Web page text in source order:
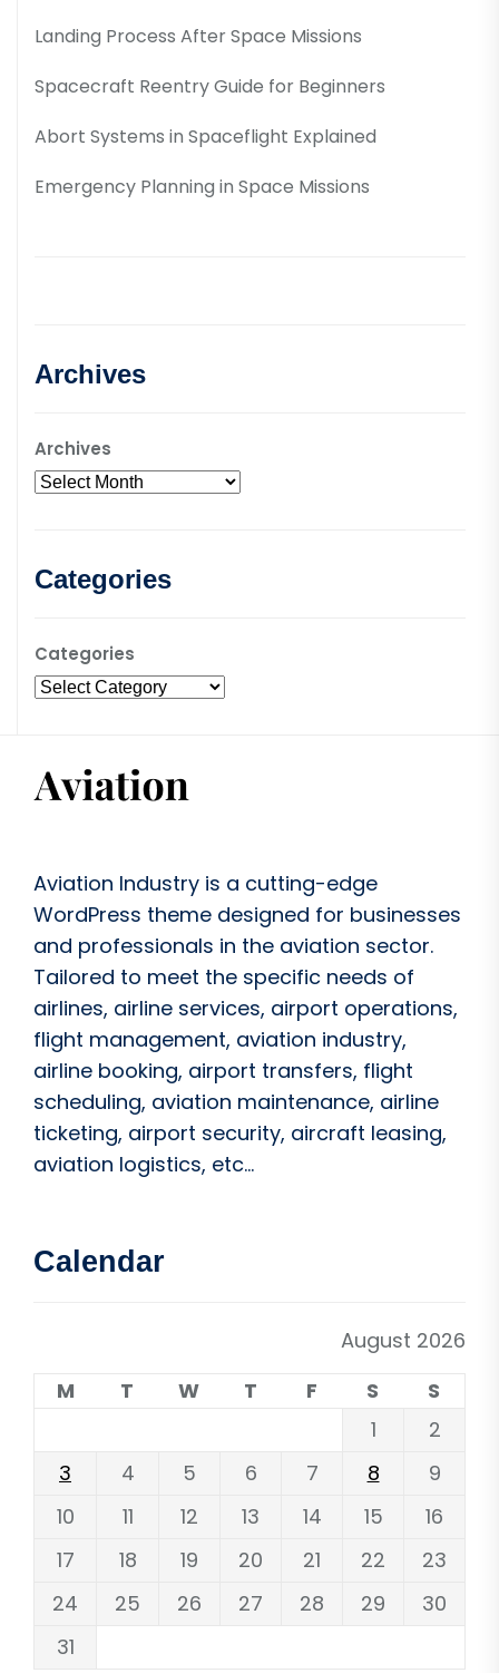
Landing Process After Space Missions
Spacecraft Reentry Guide for Beginners
Abort Systems in Spaceflight Explained
Emergency Planning in Space Missions
Archives
Archives
Categories
Categories
Aviation Industry is a cutting-edge
WordPress theme designed for businesses
and professionals in the aviation sector.
Tailored to meet the specific needs of
airlines, airline services, airport operations,
flight management, aviation industry,
airline booking, airport transfers, flight
scheduling, aviation maintenance, airline
ticketing, airport security, aircraft leasing,
aviation logistics, etc...
Calendar
August 2026
M
T W T F S
S
1
2
3
4 5 6 7 8
9
10
11 12 13 14 15
16
17
18 19 20 21 22
23
24
25 26 27 28 29
30
31